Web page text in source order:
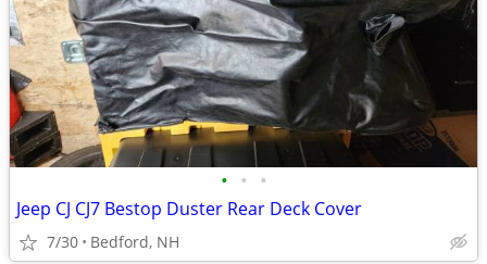
• • •
Jeep CJ CJ7 Bestop Duster Rear Deck Cover
7/30 Bedford, NH